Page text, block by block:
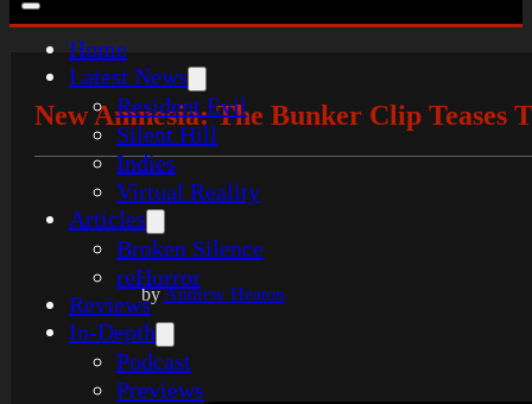
Home
Latest News
Resident Evil
Silent Hill
Indies
Virtual Reality
Articles
Broken Silence
reHorror
Reviews
In-Depth
Podcast
Previews
New Amnesia: The Bunker Clip Teases
byAndrew Heaton